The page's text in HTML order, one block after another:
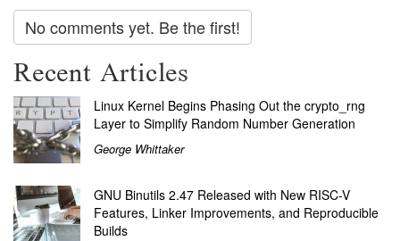
No comments yet. Be the first!
Recent Articles
Linux Kernel Begins Phasing Out the crypto_rng
Layer to Simplify Random Number Generation
George Whittaker
GNU Binutils 2.47 Released with New RISC-V
Features, Linker Improvements, and Reproducible
Builds